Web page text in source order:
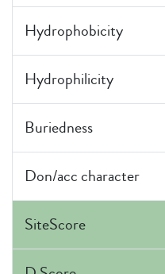
Hydrophobicity
Hydrophilicity
Buriedness
Don/acc character
SiteScore